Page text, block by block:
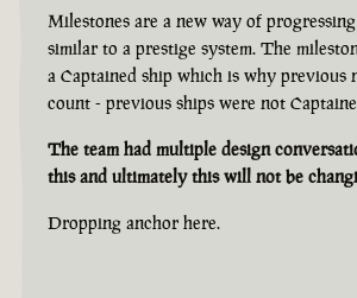
Milestones are a new way of
similar to a prestige system. The
a Captained ship which is why previous
count - previous ships were not
The team had multiple design
this and ultimately this will not be
Dropping anchor here.